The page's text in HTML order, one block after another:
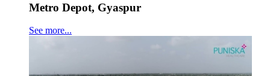
Metro Depot, Gyaspur
See more...